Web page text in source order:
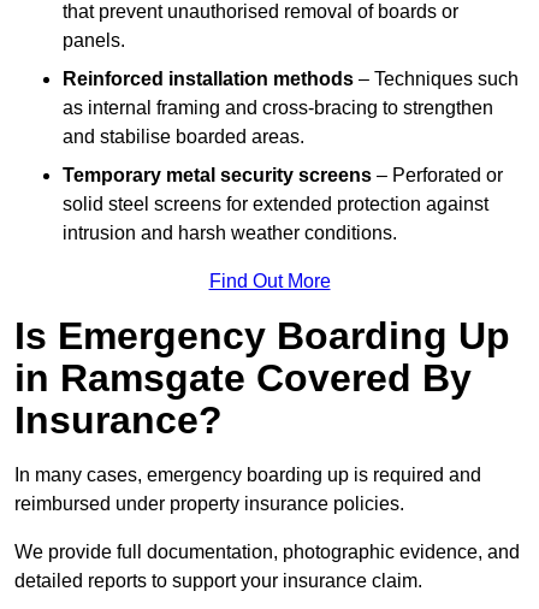
that prevent unauthorised removal of boards or
panels.
Reinforced installation methods – Techniques such
as internal framing and cross-bracing to strengthen
and stabilise boarded areas.
Temporary metal security screens – Perforated or
solid steel screens for extended protection against
intrusion and harsh weather conditions.
Find Out More
Is Emergency Boarding Up
in Ramsgate Covered By
Insurance?
In many cases, emergency boarding up is required and
reimbursed under property insurance policies.
We provide full documentation, photographic evidence, and
detailed reports to support your insurance claim.